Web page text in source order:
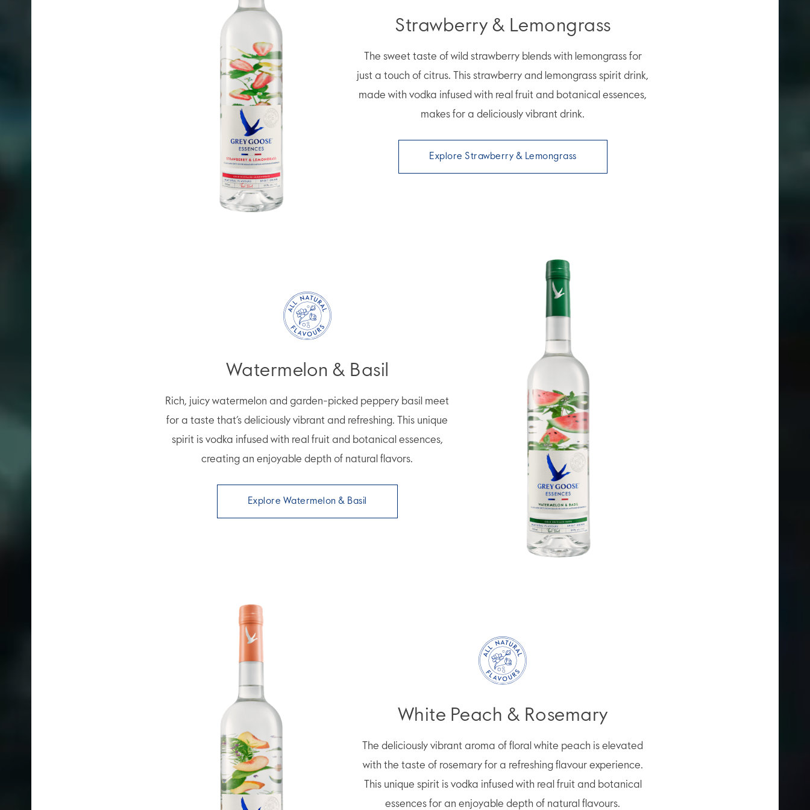
Strawberry & Lemongrass
The sweet taste of wild strawberry blends with lemongrass for
just a touch of citrus. This strawberry and lemongrass spirit drink,
made with vodka infused with real fruit and botanical essences,
makes for a deliciously vibrant drink.
Explore Strawberry & Lemongrass
Watermelon & Basil
Rich, juicy watermelon and garden-picked peppery basil meet
for a taste that’s deliciously vibrant and refreshing. This unique
spirit is vodka infused with real fruit and botanical essences,
creating an enjoyable depth of natural flavors.
Explore Watermelon & Basil
White Peach & Rosemary
The deliciously vibrant aroma of floral white peach is elevated
with the taste of rosemary for a refreshing flavour experience.
This unique spirit is vodka infused with real fruit and botanical
essences for an enjoyable depth of natural flavours.